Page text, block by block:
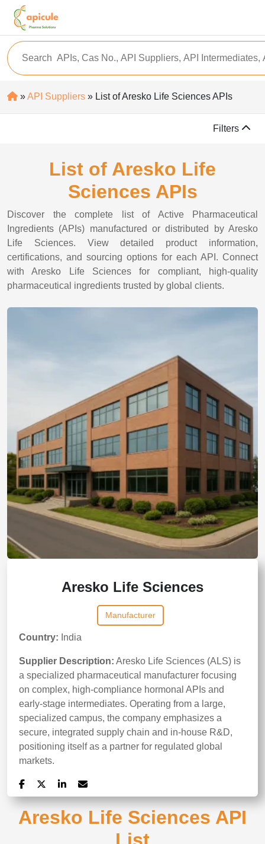
»API Suppliers » List of Aresko Life Sciences APIs
Filters
List of Aresko Life
Sciences APIs
Discover the complete list of Active Pharmaceutical
Ingredients (APIs) manufactured or distributed by Aresko
Life Sciences. View detailed product information,
certifications, and sourcing options for each API. Connect
with Aresko Life Sciences for compliant, high-quality
pharmaceutical ingredients trusted by global clients.
Aresko Life Sciences
Manufacturer
Country: India
Supplier Description: Aresko Life Sciences (ALS) is
a specialized pharmaceutical manufacturer focusing
on complex, high-compliance hormonal APIs and
early-stage intermediates. Operating from a large,
specialized campus, the company emphasizes a
secure, integrated supply chain and in-house R&D,
positioning itself as a partner for regulated global
markets.
Aresko Life Sciences API